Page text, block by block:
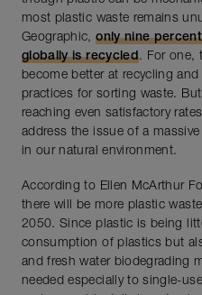
most plastic waste remains
Geographic,only nine
globally is recycled. For one,
become better at recycling
practices for sorting waste.
reaching even satisfactory
address the issue of a
in our natural environment.
According to Ellen McArthur
there will be more plastic
2050. Since plastic is being
consumption of plastics but
and fresh water biodegrading
needed especially to single-